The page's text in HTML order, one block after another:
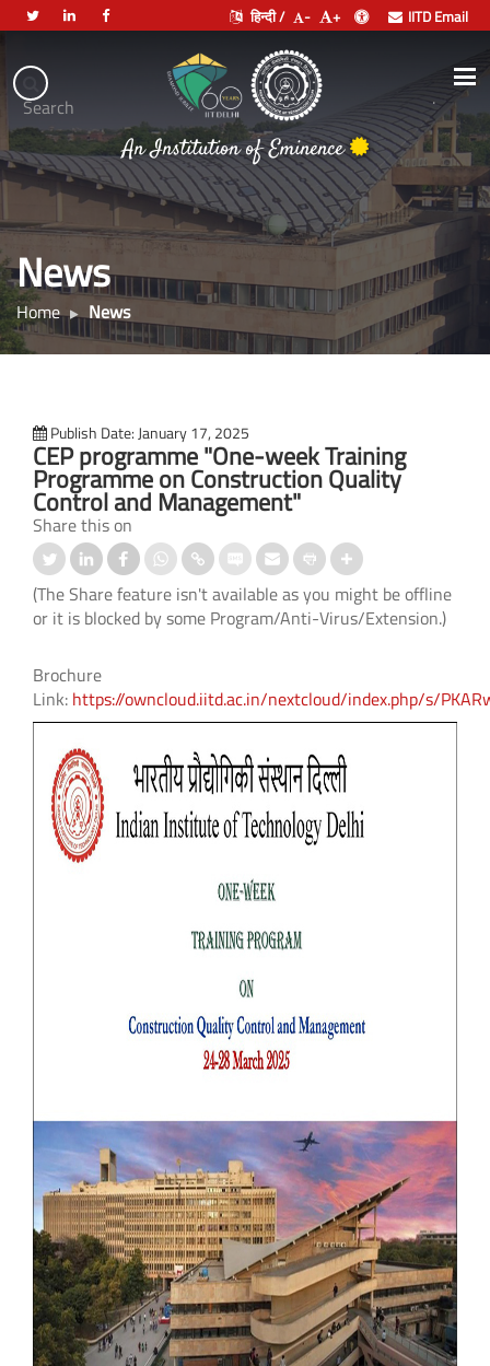
Search
हिन्दी / - + IITD Email
Indian
Institute
of
Technology
Delhi
An Institution of Eminence
भारतीय प्रौद्योगिकी संस्थान दिल्ली
.
News
Home News
Publish Date: January 17, 2025
CEP programme "One-week Training
Programme on Construction Quality
Control and Management"
Share this on
(The Share feature isn't available as you might be offline
or it is blocked by some Program/Anti-Virus/Extension.)
Brochure
Link: https://owncloud.iitd.ac.in/nextcloud/index.php/s/